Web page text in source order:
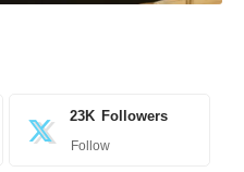
23K Followers
Follow